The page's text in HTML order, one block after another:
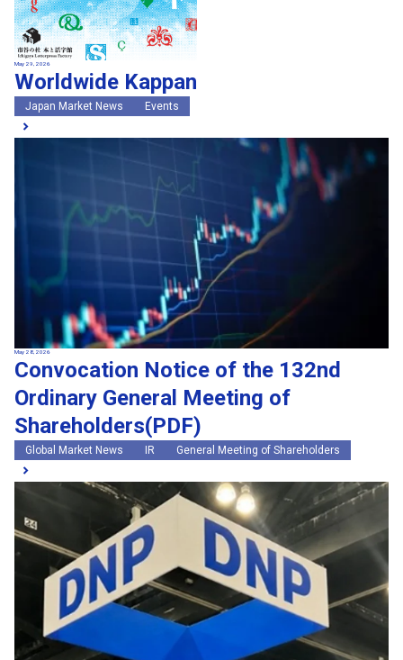
May 29, 2026
Worldwide Kappan
Japan Market News Events
May 28, 2026
Convocation Notice of the 132nd
Ordinary General Meeting of
Shareholders(PDF)
Global Market News IR General Meeting of Shareholders